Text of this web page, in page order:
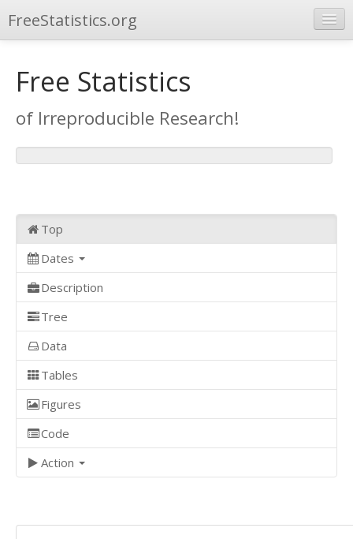
FreeStatistics.org
Publications
Other Applications
Free Statistics
of Irreproducible Research!
Top
Dates
Description
Tree
Data
Tables
Figures
Code
Action